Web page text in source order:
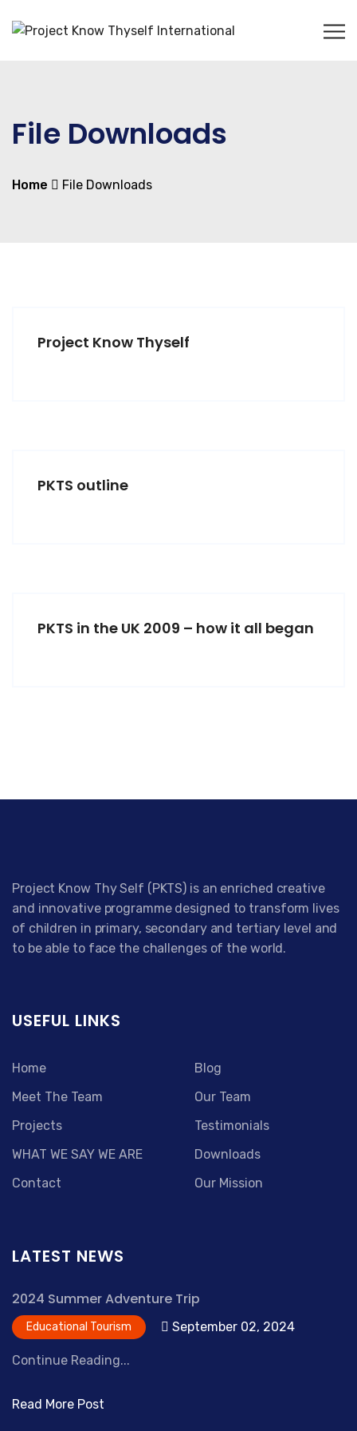
File Downloads
Home File Downloads
Project Know Thyself
PKTS outline
PKTS in the UK 2009 – how it all began
Project Know Thy Self (PKTS) is an enriched creative
and innovative programme designed to transform lives
of children in primary, secondary and tertiary level and
to be able to face the challenges of the world.
USEFUL LINKS
Home
Meet The Team
Projects
WHAT WE SAY WE ARE
Contact
Blog
Our Team
Testimonials
Downloads
Our Mission
LATEST NEWS
2024 Summer Adventure Trip
Educational Tourism September 02, 2024
Continue Reading...
Read More Post